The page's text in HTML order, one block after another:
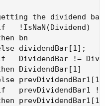
the dividend
!IsNaN(Dividend)
bn
dividendBar[1];
DividendBar !=
DividendBar[1]
prevDividendBar1
prevDividendBar1[1]